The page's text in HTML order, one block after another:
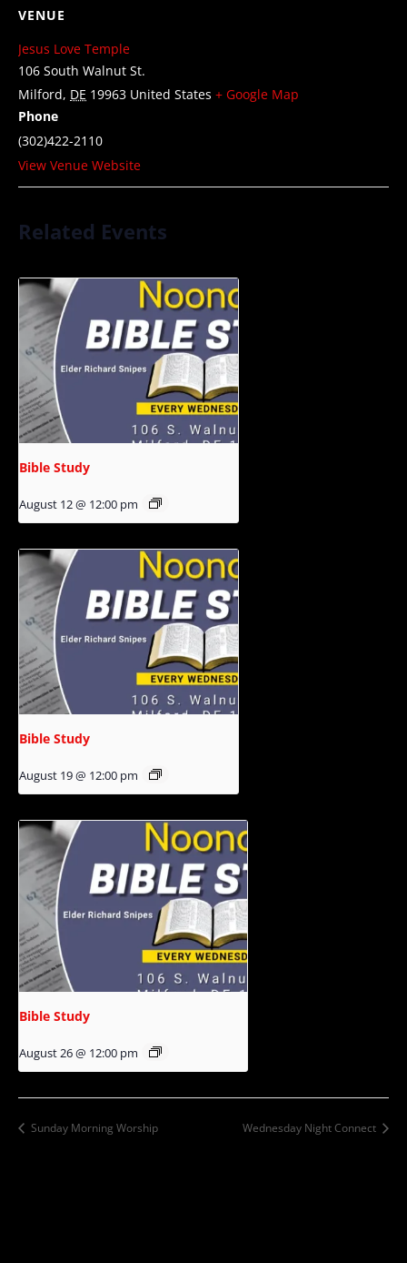
VENUE
Jesus Love Temple
106 South Walnut St.
Milford, DE 19963 United States + Google Map
Phone
(302)422-2110
View Venue Website
Related Events
Bible Study
August 12 @ 12:00 pm
Bible Study
August 19 @ 12:00 pm
Bible Study
August 26 @ 12:00 pm
Sunday Morning Worship Wednesday Night Connect